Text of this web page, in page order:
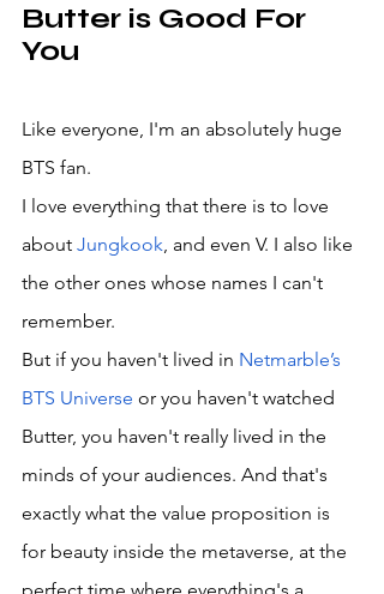
Butter is Good For
You
Like everyone, I'm an absolutely huge
BTS fan.
I love everything that there is to love
about Jungkook, and even V. I also like
the other ones whose names I can't
remember.
But if you haven't lived in Netmarble’s
BTS Universe or you haven't watched
Butter, you haven't really lived in the
minds of your audiences. And that's
exactly what the value proposition is
for beauty inside the metaverse, at the